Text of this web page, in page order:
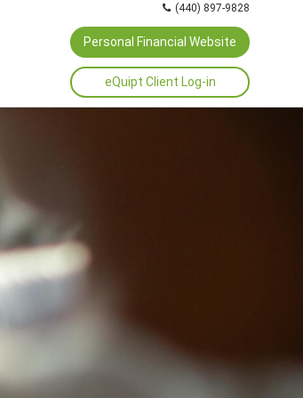
(440) 897-9828
Personal Financial Website
eQuipt Client Log-in